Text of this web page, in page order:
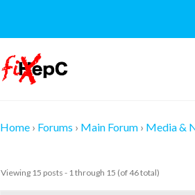
Home › Forums › Main Forum › Media &
Viewing 15 posts - 1 through 15 (of 46 total)